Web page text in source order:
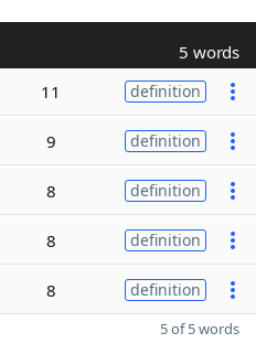
5 words
11 definition
9 definition
8 definition
8 definition
8 definition
5 of 5 words